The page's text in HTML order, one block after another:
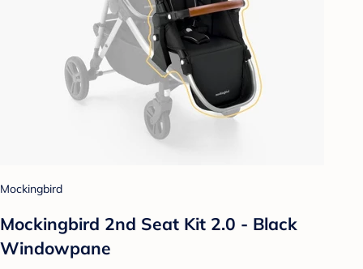
Mockingbird
Mockingbird 2nd Seat Kit 2.0 - Black
Windowpane